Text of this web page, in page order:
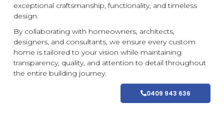
exceptional craftsmanship, functionality, and timeless
design.
By collaborating with homeowners, architects,
designers, and consultants, we ensure every custom
home is tailored to your vision while maintaining
transparency, quality, and attention to detail throughout
the entire building journey.
0409 943 636